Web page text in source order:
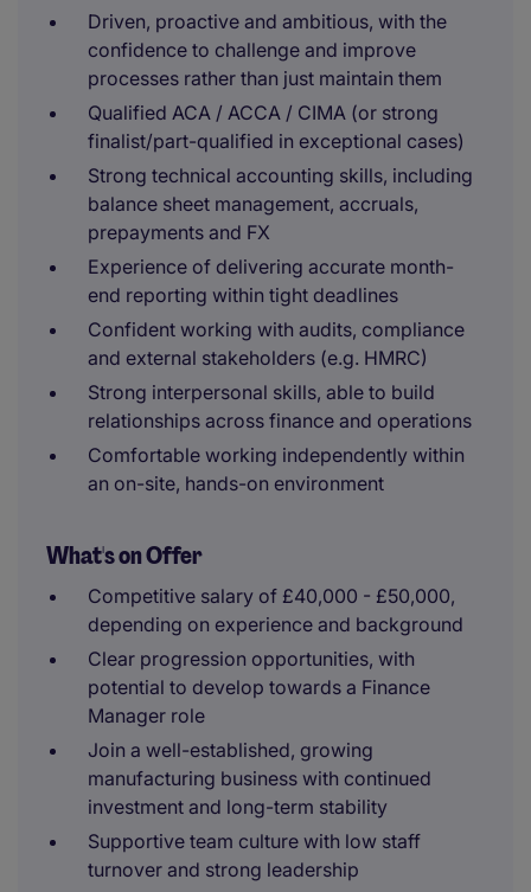
Driven, proactive and ambitious, with the
confidence to challenge and improve
processes rather than just maintain them
Qualified ACA / ACCA / CIMA (or strong
finalist/part-qualified in exceptional cases)
Strong technical accounting skills, including
balance sheet management, accruals,
prepayments and FX
Experience of delivering accurate month-
end reporting within tight deadlines
Confident working with audits, compliance
and external stakeholders (e.g. HMRC)
Strong interpersonal skills, able to build
relationships across finance and operations
Comfortable working independently within
an on-site, hands-on environment
What's on Offer
Competitive salary of £40,000 - £50,000,
depending on experience and background
Clear progression opportunities, with
potential to develop towards a Finance
Manager role
Join a well-established, growing
manufacturing business with continued
investment and long-term stability
Supportive team culture with low staff
turnover and strong leadership